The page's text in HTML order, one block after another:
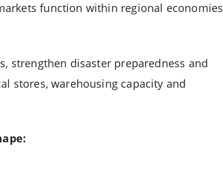
function within regional economies
strengthen disaster preparedness and
stores, warehousing capacity and